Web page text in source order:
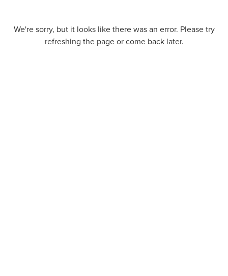
We're sorry, but it looks like there was an error. Please try
refreshing the page or come back later.